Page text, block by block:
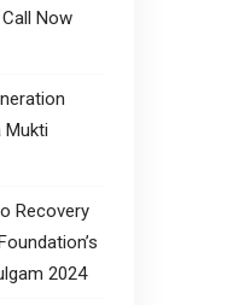
Now
Mukti
Recovery
2024